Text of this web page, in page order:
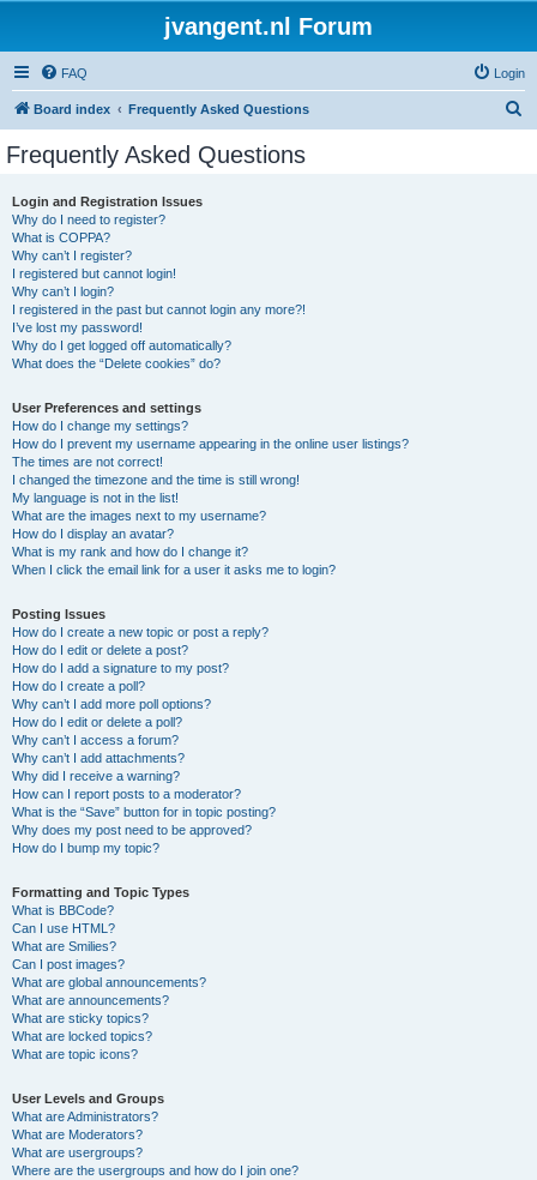
jvangent.nl Forum
FAQ Login
Board index Frequently Asked Questions
Frequently Asked Questions
Login and Registration Issues
Why do I need to register?
What is COPPA?
Why can’t I register?
I registered but cannot login!
Why can’t I login?
I registered in the past but cannot login any more?!
I’ve lost my password!
Why do I get logged off automatically?
What does the “Delete cookies” do?
User Preferences and settings
How do I change my settings?
How do I prevent my username appearing in the online user listings?
The times are not correct!
I changed the timezone and the time is still wrong!
My language is not in the list!
What are the images next to my username?
How do I display an avatar?
What is my rank and how do I change it?
When I click the email link for a user it asks me to login?
Posting Issues
How do I create a new topic or post a reply?
How do I edit or delete a post?
How do I add a signature to my post?
How do I create a poll?
Why can’t I add more poll options?
How do I edit or delete a poll?
Why can’t I access a forum?
Why can’t I add attachments?
Why did I receive a warning?
How can I report posts to a moderator?
What is the “Save” button for in topic posting?
Why does my post need to be approved?
How do I bump my topic?
Formatting and Topic Types
What is BBCode?
Can I use HTML?
What are Smilies?
Can I post images?
What are global announcements?
What are announcements?
What are sticky topics?
What are locked topics?
What are topic icons?
User Levels and Groups
What are Administrators?
What are Moderators?
What are usergroups?
Where are the usergroups and how do I join one?